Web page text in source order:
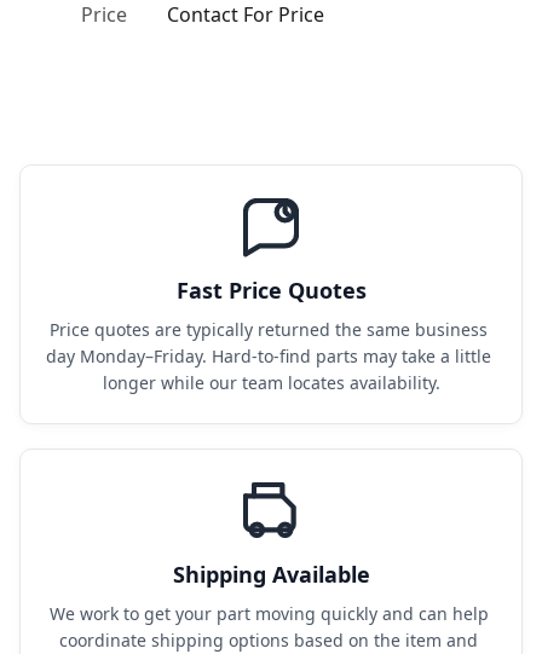
Price
Contact For Price
Fast Price Quotes
Price quotes are typically returned the same business
day Monday–Friday. Hard-to-find parts may take a little
longer while our team locates availability.
Shipping Available
We work to get your part moving quickly and can help
coordinate shipping options based on the item and